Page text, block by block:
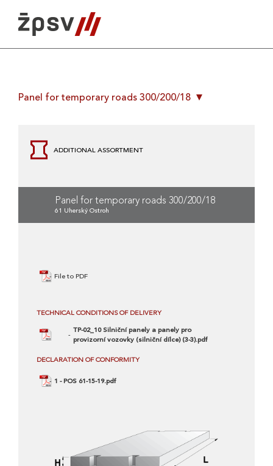
content
Panel for temporary roads 300/200/18
ADDITIONAL ASSORTMENT
Panel for temporary roads 300/200/18
61 Uherský Ostroh
File to PDF
TECHNICAL CONDITIONS OF DELIVERY
TP-02_10 Silniční panely a panely pro
provizorní vozovky (silniční dílce) (3-3).pdf
DECLARATION OF CONFORMITY
1 - POS 61-15-19.pdf